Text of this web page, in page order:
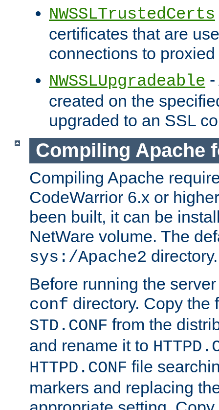
NWSSLTrustedCerts
certificates that are
connections to
NWSSLUpgradeable
created on the
upgraded to an SSL
Compiling Apache
Compiling Apache
CodeWarrior 6.x or
been built, it can be
NetWare volume. The
sys:/Apache2 directory.
Before running the
conf directory. Copy the
STD.CONF from the
and rename it to
HTTPD.CONF file
markers and replacing